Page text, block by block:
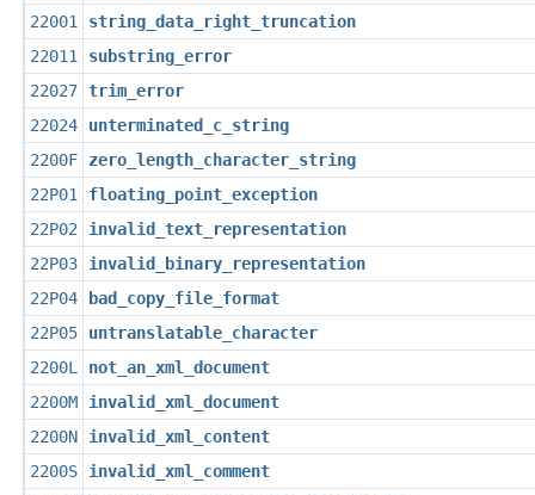
22001
string_data_right_truncation
22011
substring_error
22027 trim_error
22024
unterminated_c_string
2200F
zero_length_character_string
22P01
floating_point_exception
22P02
invalid_text_representation
22P03
invalid_binary_representation
22P04
bad_copy_file_format
22P05
untranslatable_character
2200L
not_an_xml_document
2200M
invalid_xml_document
2200N
invalid_xml_content
2200S
invalid_xml_comment